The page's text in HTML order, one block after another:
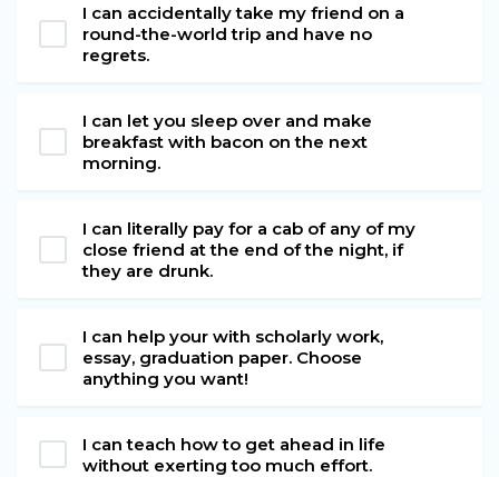
I can accidentally take my friend on a
round-the-world trip and have no
regrets.
I can let you sleep over and make
breakfast with bacon on the next
morning.
I can literally pay for a cab of any of my
close friend at the end of the night, if
they are drunk.
I can help your with scholarly work,
essay, graduation paper. Choose
anything you want!
I can teach how to get ahead in life
without exerting too much effort.